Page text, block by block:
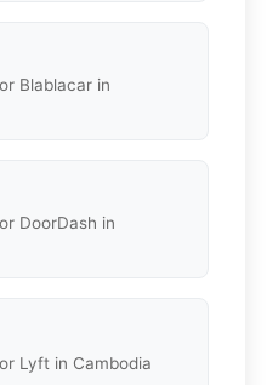
Blablacar in
DoorDash in
Lyft in Cambodia